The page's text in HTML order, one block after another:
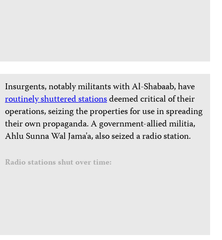
Insurgents, notably militants with Al-Shabaab, have
routinely shuttered stationsdeemed critical of their
operations, seizing the properties for use in spreading
their own propaganda. A government-allied militia,
Ahlu Sunna Wal Jama'a, alsoseized a radio station.
Radio stations shut over time: